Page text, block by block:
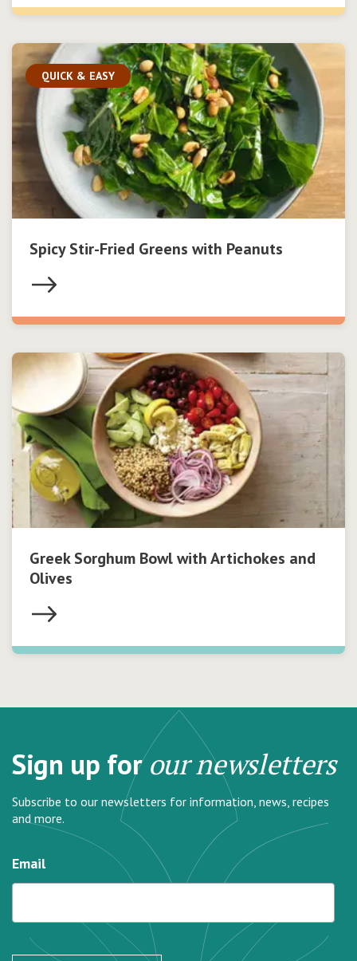
QUICK & EASY
Spicy Stir-Fried Greens with Peanuts
Greek Sorghum Bowl with Artichokes and
Olives
Sign up forour newsletters
Subscribe to our newsletters for information, news, recipes
and more.
Email